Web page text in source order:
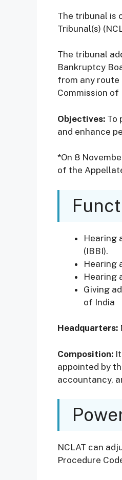
The tribunal is
Tribunal(s)
The tribunal
Bankruptcy
from any route
Commission of
Objectives: To
and enhance
*On 8
of the
Hearing
(IBBI).
Hearing
Hearing
Giving
of India
Headquarters:
Composition:
appointed by
accountancy,
NCLAT can
Procedure